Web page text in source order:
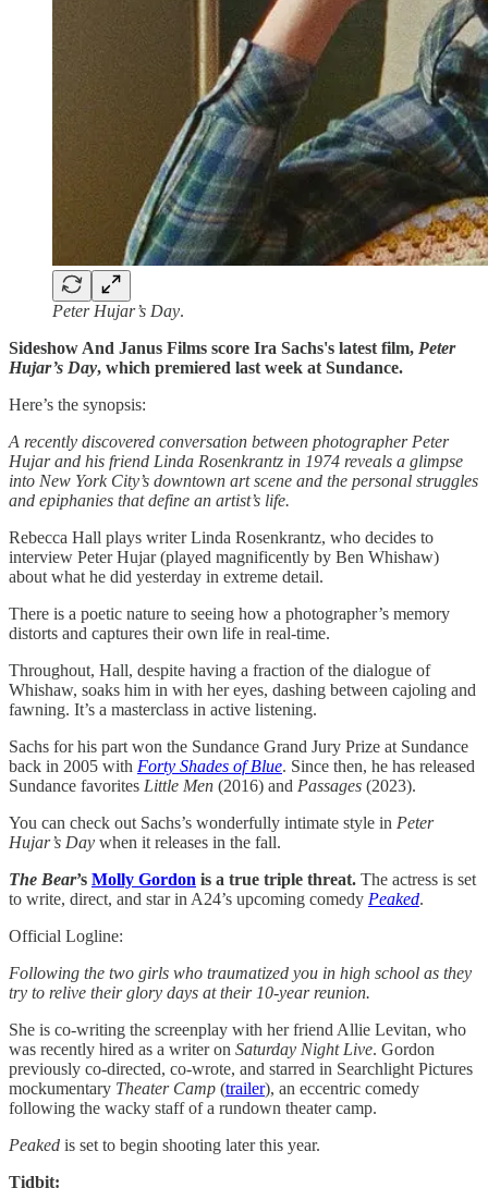
Peter Hujar’s Day.
Sideshow And Janus Films score Ira Sachs's latest film, Peter
Hujar’s Day, which premiered last week at Sundance.
Here’s the synopsis:
A recently discovered conversation between photographer Peter
Hujar and his friend Linda Rosenkrantz in 1974 reveals a glimpse
into New York City’s downtown art scene and the personal struggles
and epiphanies that define an artist’s life.
Rebecca Hall plays writer Linda Rosenkrantz, who decides to
interview Peter Hujar (played magnificently by Ben Whishaw)
about what he did yesterday in extreme detail.
There is a poetic nature to seeing how a photographer’s memory
distorts and captures their own life in real-time.
Throughout, Hall, despite having a fraction of the dialogue of
Whishaw, soaks him in with her eyes, dashing between cajoling and
fawning. It’s a masterclass in active listening.
Sachs for his part won the Sundance Grand Jury Prize at Sundance
back in 2005 with Forty Shades of Blue. Since then, he has released
Sundance favorites Little Men (2016) and Passages (2023).
You can check out Sachs’s wonderfully intimate style in Peter
Hujar’s Day when it releases in the fall.
The Bear’s Molly Gordon is a true triple threat. The actress is set
to write, direct, and star in A24’s upcoming comedy Peaked.
Official Logline:
Following the two girls who traumatized you in high school as they
try to relive their glory days at their 10-year reunion.
She is co-writing the screenplay with her friend Allie Levitan, who
was recently hired as a writer on Saturday Night Live. Gordon
previously co-directed, co-wrote, and starred in Searchlight Pictures
mockumentary Theater Camp (trailer), an eccentric comedy
following the wacky staff of a rundown theater camp.
Peaked is set to begin shooting later this year.
Tidbit: